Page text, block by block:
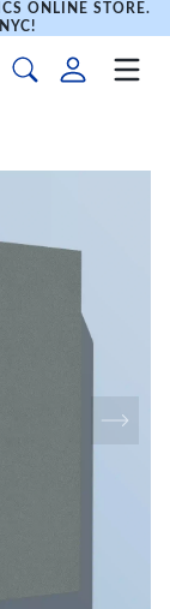
ONLINE STORE.